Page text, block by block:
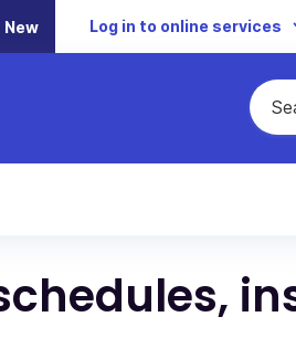
Log in to online services